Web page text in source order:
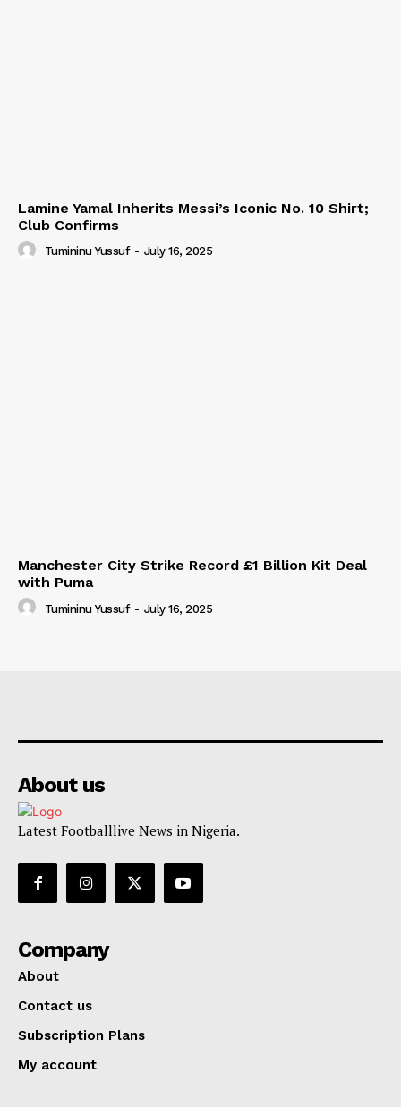
Lamine Yamal Inherits Messi’s Iconic No. 10 Shirt;
Club Confirms
Tumininu Yussuf - July 16, 2025
Manchester City Strike Record £1 Billion Kit Deal
with Puma
Tumininu Yussuf - July 16, 2025
About us
Latest Footballlive News in Nigeria.
Company
About
Contact us
Subscription Plans
My account